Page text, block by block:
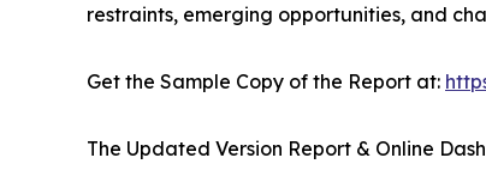
restraints, emerging opportunities, and
Get the Sample Copy of the Report at:
The Updated Version Report & Online